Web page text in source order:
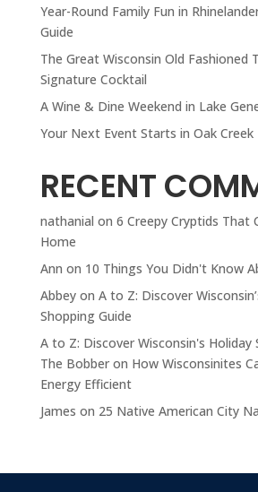
Year-Round Family Fun in
Guide
The Great Wisconsin Old Fashioned
Signature Cocktail
A Wine & Dine Weekend in Lake
Your Next Event Starts in Oak Creek
RECENT
nathanial on 6 Creepy Cryptids That
Home
Ann on 10 Things You Didn't Know
Abbeyon A to Z: Discover
Shopping Guide
A to Z: Discover Wisconsin's Holiday
The Bobberon How Wisconsinites
Energy Efficient
James on 25 Native American City